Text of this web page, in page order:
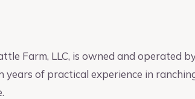
Farm, LLC, is owned and operated
years of practical experience in